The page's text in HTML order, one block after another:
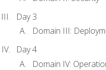
Day 3
Domain III:
Day 4
Domain IV: